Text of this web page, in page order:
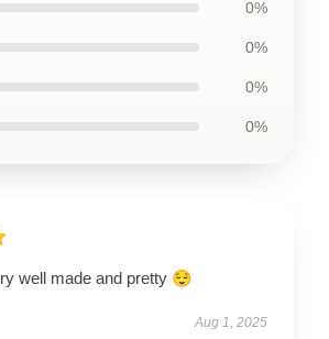
0%
0%
0%
0%
well made and pretty 😌
Aug 1, 2025